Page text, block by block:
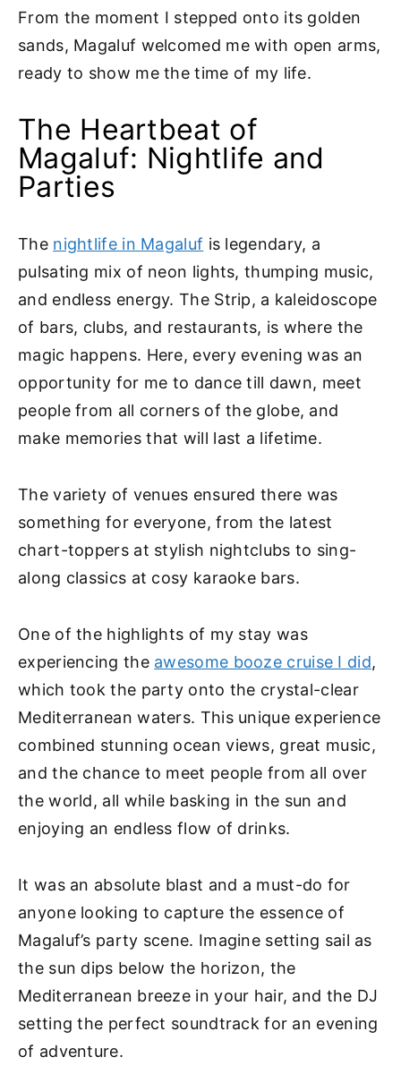
From the moment I stepped onto its golden
sands, Magaluf welcomed me with open arms,
ready to show me the time of my life.
The Heartbeat of
Magaluf: Nightlife and
Parties
The nightlife in Magaluf is legendary, a
pulsating mix of neon lights, thumping music,
and endless energy. The Strip, a kaleidoscope
of bars, clubs, and restaurants, is where the
magic happens. Here, every evening was an
opportunity for me to dance till dawn, meet
people from all corners of the globe, and
make memories that will last a lifetime.
The variety of venues ensured there was
something for everyone, from the latest
chart-toppers at stylish nightclubs to sing-
along classics at cosy karaoke bars.
One of the highlights of my stay was
experiencing the awesome booze cruise I did,
which took the party onto the crystal-clear
Mediterranean waters. This unique experience
combined stunning ocean views, great music,
and the chance to meet people from all over
the world, all while basking in the sun and
enjoying an endless flow of drinks.
It was an absolute blast and a must-do for
anyone looking to capture the essence of
Magaluf’s party scene. Imagine setting sail as
the sun dips below the horizon, the
Mediterranean breeze in your hair, and the DJ
setting the perfect soundtrack for an evening
of adventure.